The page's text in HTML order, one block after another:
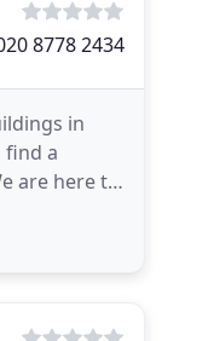
8778 2434
in
find a
are here to